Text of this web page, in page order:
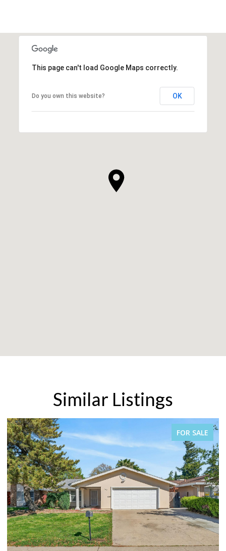
This page can't load Google Maps correctly.
Do you own this website? OK
Similar Listings
FOR SALE